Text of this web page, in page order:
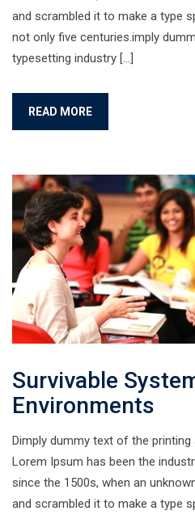
and scrambled it to make a type
not only five centuries.imply
typesetting industry […]
READ MORE
Survivable
Environments
Dimply dummy text of the printing
Lorem Ipsum has been the
since the 1500s, when an
and scrambled it to make a type